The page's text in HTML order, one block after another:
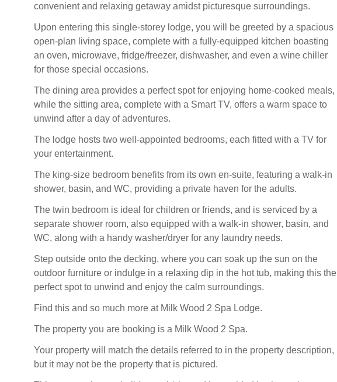
convenient and relaxing getaway amidst picturesque surroundings.
Upon entering this single-storey lodge, you will be greeted by a spacious
open-plan living space, complete with a fully-equipped kitchen boasting
an oven, microwave, fridge/freezer, dishwasher, and even a wine chiller
for those special occasions.
The dining area provides a perfect spot for enjoying home-cooked meals,
while the sitting area, complete with a Smart TV, offers a warm space to
unwind after a day of adventures.
The lodge hosts two well-appointed bedrooms, each fitted with a TV for
your entertainment.
The king-size bedroom benefits from its own en-suite, featuring a walk-in
shower, basin, and WC, providing a private haven for the adults.
The twin bedroom is ideal for children or friends, and is serviced by a
separate shower room, also equipped with a walk-in shower, basin, and
WC, along with a handy washer/dryer for any laundry needs.
Step outside onto the decking, where you can soak up the sun on the
outdoor furniture or indulge in a relaxing dip in the hot tub, making this the
perfect spot to unwind and enjoy the calm surroundings.
Find this and so much more at Milk Wood 2 Spa Lodge.
The property you are booking is a Milk Wood 2 Spa.
Your property will match the details referred to in the property description,
but it may not be the property that is pictured.